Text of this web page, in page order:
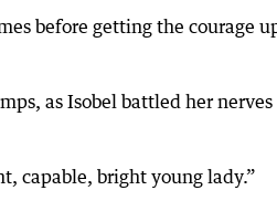
before getting the courage
as Isobel battled her nerves
capable, bright young lady.”